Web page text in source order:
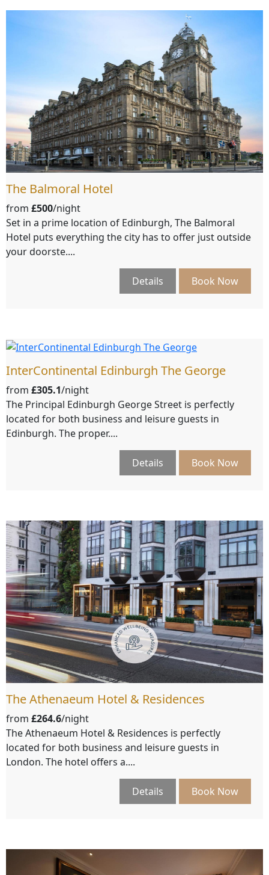
The Balmoral Hotel
from £500/night
Set in a prime location of Edinburgh, The Balmoral
Hotel puts everything the city has to offer just outside
your doorste....
Details Book Now
InterContinental Edinburgh The George
from £305.1/night
The Principal Edinburgh George Street is perfectly
located for both business and leisure guests in
Edinburgh. The proper....
Details Book Now
The Athenaeum Hotel & Residences
from £264.6/night
The Athenaeum Hotel & Residences is perfectly
located for both business and leisure guests in
London. The hotel offers a....
Details Book Now